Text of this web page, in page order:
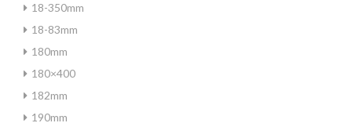
18-350mm
18-83mm
180mm
180×400
182mm
190mm